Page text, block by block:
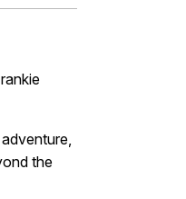
the